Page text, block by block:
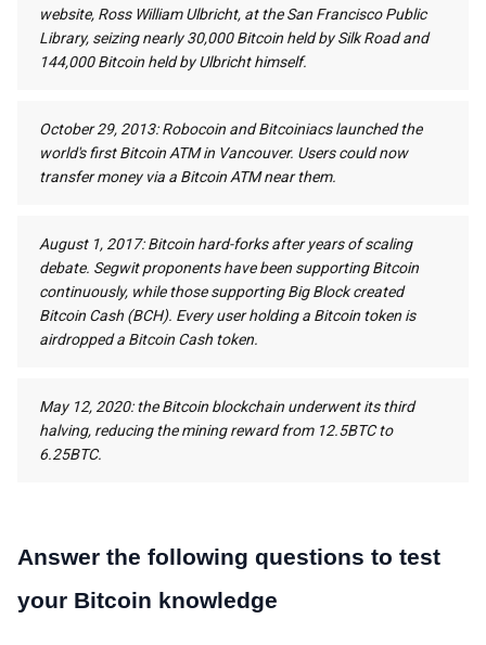
website, Ross William Ulbricht, at the San Francisco Public
Library, seizing nearly 30,000 Bitcoin held by Silk Road and
144,000 Bitcoin held by Ulbricht himself.
October 29, 2013: Robocoin and Bitcoiniacs launched the
world's first Bitcoin ATM in Vancouver. Users could now
transfer money via a Bitcoin ATM near them.
August 1, 2017: Bitcoin hard-forks after years of scaling
debate. Segwit proponents have been supporting Bitcoin
continuously, while those supporting Big Block created
Bitcoin Cash (BCH). Every user holding a Bitcoin token is
airdropped a Bitcoin Cash token.
May 12, 2020: the Bitcoin blockchain underwent its third
halving, reducing the mining reward from 12.5BTC to
6.25BTC.
Answer the following questions to test
your Bitcoin knowledge